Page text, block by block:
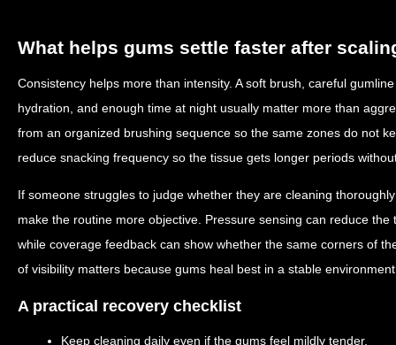
What helps gums settle faster after
Consistency helps more than intensity. A soft brush, careful
hydration, and enough time at night usually matter more than
from an organized brushing sequence so the same zones do not
reduce snacking frequency so the tissue gets longer periods
If someone struggles to judge whether they are cleaning
make the routine more objective. Pressure sensing can reduce
while coverage feedback can show whether the same corners of
of visibility matters because gums heal best in a stable
A practical recovery checklist
Keep cleaning daily even if the gums feel mildly tender.